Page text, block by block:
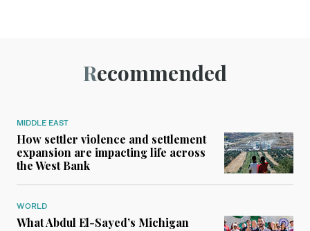
Recommended
MIDDLE EAST
How settler violence and settlement
expansion are impacting life across
the West Bank
WORLD
What Abdul El-Sayed’s Michigan